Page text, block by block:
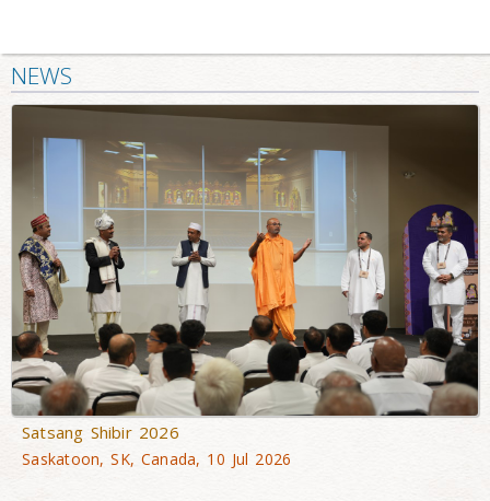
NEWS
Satsang Shibir 2026
Saskatoon, SK, Canada, 10 Jul 2026